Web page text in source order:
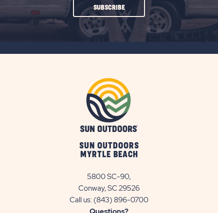
SUBSCRIBECLICK
SUN OUTDOORS
MYRTLE BEACH
5800 SC-90,
Conway, SC 29526
Call us: (843) 896-0700